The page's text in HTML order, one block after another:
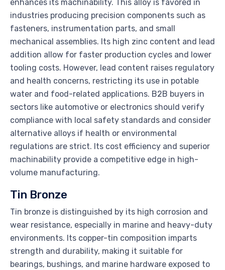
enhances its machinability. This alloy is favored in
industries producing precision components such as
fasteners, instrumentation parts, and small
mechanical assemblies. Its high zinc content and lead
addition allow for faster production cycles and lower
tooling costs. However, lead content raises regulatory
and health concerns, restricting its use in potable
water and food-related applications. B2B buyers in
sectors like automotive or electronics should verify
compliance with local safety standards and consider
alternative alloys if health or environmental
regulations are strict. Its cost efficiency and superior
machinability provide a competitive edge in high-
volume manufacturing.
Tin Bronze
Tin bronze is distinguished by its high corrosion and
wear resistance, especially in marine and heavy-duty
environments. Its copper-tin composition imparts
strength and durability, making it suitable for
bearings, bushings, and marine hardware exposed to